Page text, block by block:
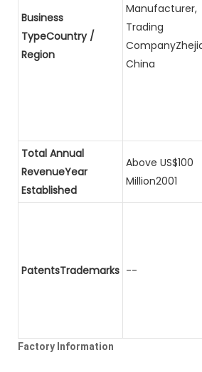
Business
TypeCountry /
Region
Manufacturer,
Trading
China
Total Annual
RevenueYear
Established
Above US$100
Million2001
PatentsTrademarks --
Factory Information